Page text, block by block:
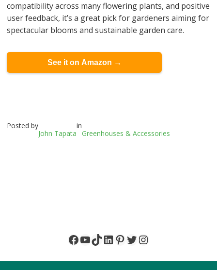
compatibility across many flowering plants, and positive
user feedback, it’s a great pick for gardeners aiming for
spectacular blooms and sustainable garden care.
See it on Amazon →
Posted by
John Tapata
in
Greenhouses & Accessories
Facebook
YouTube
TikTok
LinkedIn
Pinterest
Twitter
Instagram